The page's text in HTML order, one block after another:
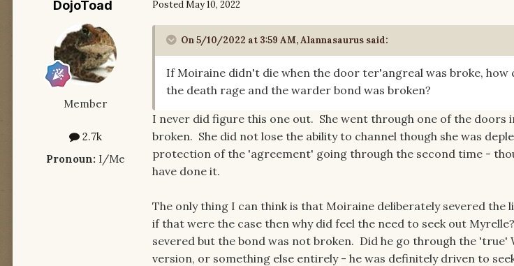
DojoToad
Member
2.7k
Pronoun: I/Me
PostedMay 10, 2022
On 5/10/2022 at 3:59 AM,Alannasaurus said:
If Moiraine didn't die when the door ter'angreal was broke, how
the death rage and the warder bond was broken?
I never did figure this one out. She went through one of the doors
broken. She did not lose the ability to channel though she was
protection of the 'agreement' going through the second time -
have done it.
The only thing I can think is that Moiraine deliberately severed
if that were the case then why did feel the need to seek out
severed but the bond was not broken. Did he go through the 'true'
version, or something else entirely - he was definitely driven to